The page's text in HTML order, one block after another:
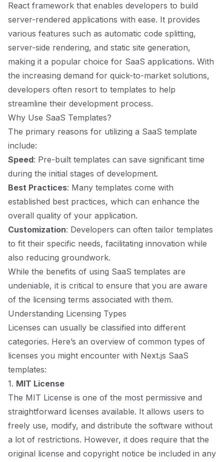
React framework that enables developers to build
server-rendered applications with ease. It provides
various features such as automatic code splitting,
server-side rendering, and static site generation,
making it a popular choice for SaaS applications. With
the increasing demand for quick-to-market solutions,
developers often resort to templates to help
streamline their development process.
Why Use SaaS Templates?
The primary reasons for utilizing a SaaS template
include:
Speed: Pre-built templates can save significant time
during the initial stages of development.
Best Practices: Many templates come with
established best practices, which can enhance the
overall quality of your application.
Customization: Developers can often tailor templates
to fit their specific needs, facilitating innovation while
also reducing groundwork.
While the benefits of using SaaS templates are
undeniable, it is critical to ensure that you are aware
of the licensing terms associated with them.
Understanding Licensing Types
Licenses can usually be classified into different
categories. Here’s an overview of common types of
licenses you might encounter with Next.js SaaS
templates:
1. MIT License
The MIT License is one of the most permissive and
straightforward licenses available. It allows users to
freely use, modify, and distribute the software without
a lot of restrictions. However, it does require that the
original license and copyright notice be included in any